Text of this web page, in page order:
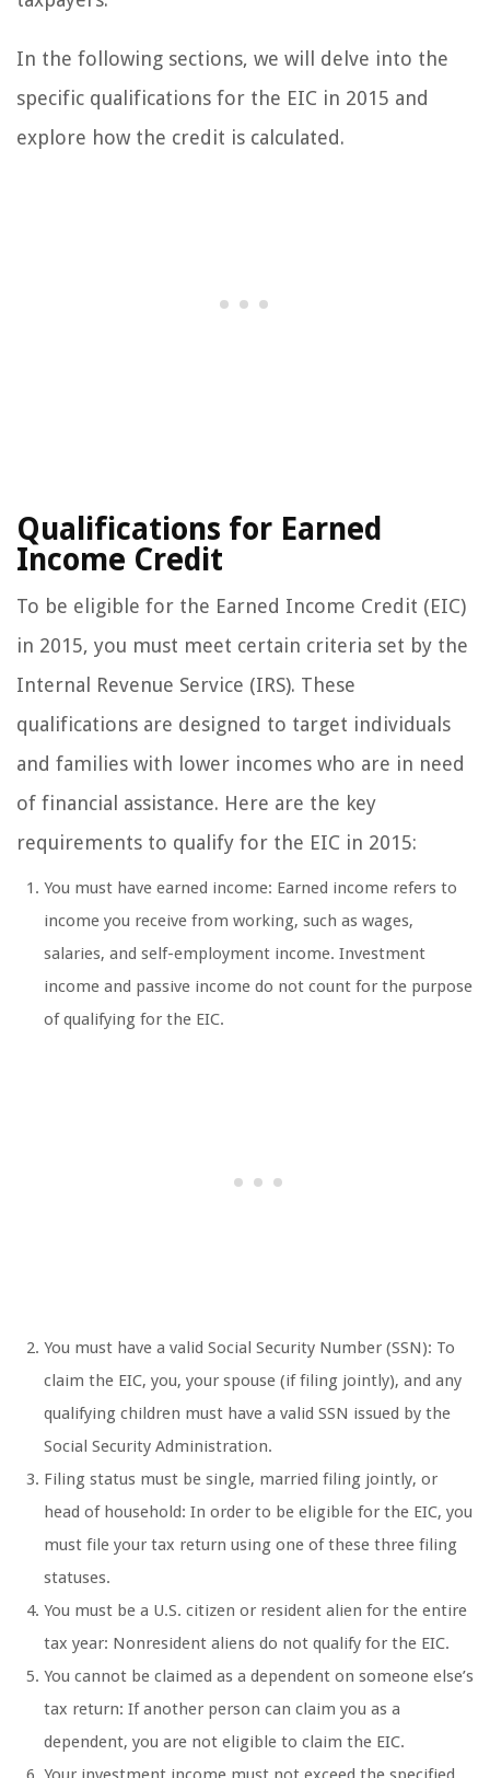
In the following sections, we will delve into the
specific qualifications for the EIC in 2015 and
explore how the credit is calculated.
Qualifications for Earned
Income Credit
To be eligible for the Earned Income Credit (EIC)
in 2015, you must meet certain criteria set by the
Internal Revenue Service (IRS). These
qualifications are designed to target individuals
and families with lower incomes who are in need
of financial assistance. Here are the key
requirements to qualify for the EIC in 2015:
You must have earned income: Earned income refers to
income you receive from working, such as wages,
salaries, and self-employment income. Investment
income and passive income do not count for the purpose
of qualifying for the EIC.
You must have a valid Social Security Number (SSN): To
claim the EIC, you, your spouse (if filing jointly), and any
qualifying children must have a valid SSN issued by the
Social Security Administration.
Filing status must be single, married filing jointly, or
head of household: In order to be eligible for the EIC, you
must file your tax return using one of these three filing
statuses.
You must be a U.S. citizen or resident alien for the entire
tax year: Nonresident aliens do not qualify for the EIC.
You cannot be claimed as a dependent on someone else’s
tax return: If another person can claim you as a
dependent, you are not eligible to claim the EIC.